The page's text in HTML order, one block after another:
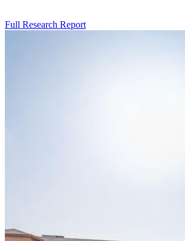
Full Research Report